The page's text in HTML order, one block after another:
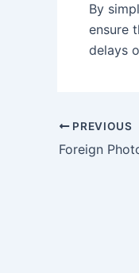
By
ensure
delays
PREVIOUS